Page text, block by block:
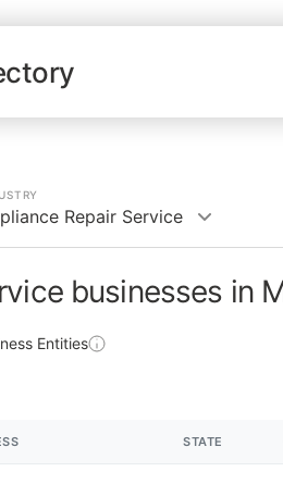
Repair Service
businesses in
Entities
STATE